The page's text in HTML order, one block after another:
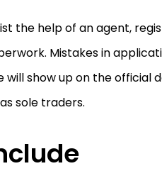
the help of an agent,
Mistakes in
will show up on the official
sole traders.